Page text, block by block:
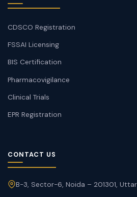
CDSCO Registration
FSSAI Licensing
BIS Certification
Pharmacovigilance
Clinical Trials
EPR Registration
CONTACT US
B-3, Sector-6, Noida – 201301,